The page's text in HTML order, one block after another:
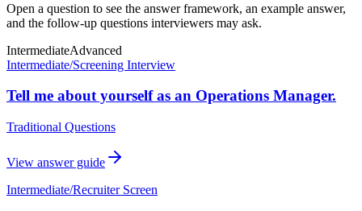
Open a question to see the answer framework, an example answer,
and the follow-up questions interviewers may ask.
IntermediateAdvanced
Intermediate/Screening Interview
Tell me about yourself as an Operations Manager.
Traditional Questions
View answer guide
Intermediate/Recruiter Screen